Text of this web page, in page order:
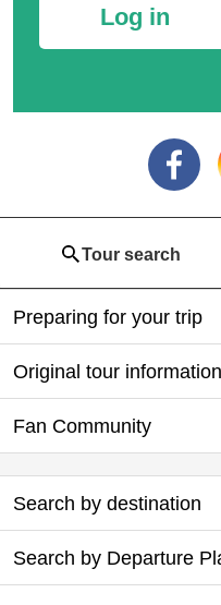
Log in
Tour search
Preparing for your trip
Original tour information
Fan Community
Search by destination
Search by Departure